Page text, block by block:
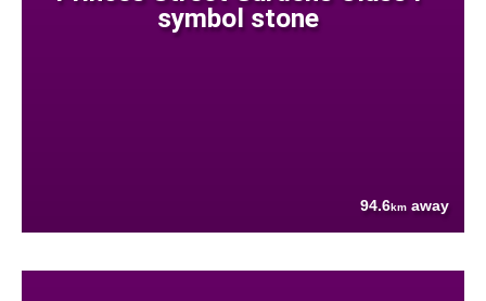
symbol stone
94.6km away